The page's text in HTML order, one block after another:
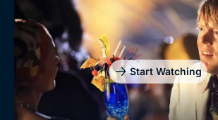
Start Watching